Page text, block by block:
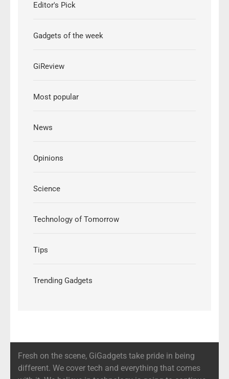
Editor's Pick
Gadgets of the week
GiReview
Most popular
News
Opinions
Science
Technology of Tomorrow
Tips
Trending Gadgets
Fresh on the scene, GiGadgets take pride in being
different. We cover tech and everything that comes